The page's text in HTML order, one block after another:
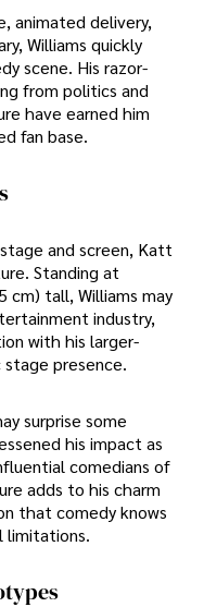
animated delivery,
Williams quickly
scene. His razor-
from politics and
have earned him
fan base.
and screen, Katt
Standing at
cm) tall, Williams may
industry,
with his larger-
presence.
surprise some
his impact as
comedians of
adds to his charm
that comedy knows
limitations.